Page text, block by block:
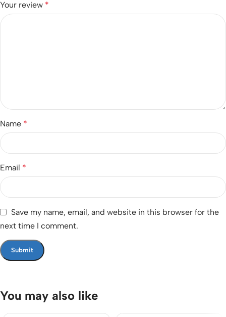
Your review *
Name *
Email *
Save my name, email, and website in this browser for the
next time I comment.
You may also like